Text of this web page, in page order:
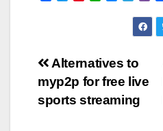
o
r
e
t
p
g
r
l
e
g
a
b
r
Post
navigation
Alternatives to
myp2p for free live
sports streaming